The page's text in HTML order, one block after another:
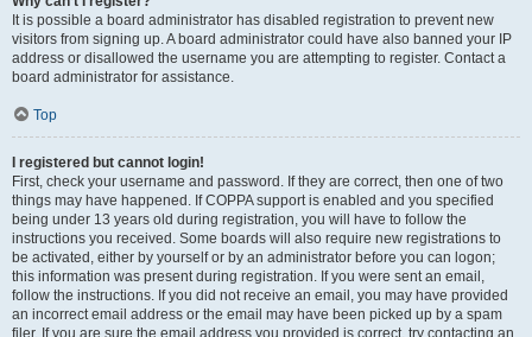
It is possible a board administrator has disabled registration to prevent new
visitors from signing up. A board administrator could have also banned your IP
address or disallowed the username you are attempting to register. Contact a
board administrator for assistance.
Top
I registered but cannot login!
First, check your username and password. If they are correct, then one of two
things may have happened. If COPPA support is enabled and you specified
being under 13 years old during registration, you will have to follow the
instructions you received. Some boards will also require new registrations to
be activated, either by yourself or by an administrator before you can logon;
this information was present during registration. If you were sent an email,
follow the instructions. If you did not receive an email, you may have provided
an incorrect email address or the email may have been picked up by a spam
filer. If you are sure the email address you provided is correct, try contacting an